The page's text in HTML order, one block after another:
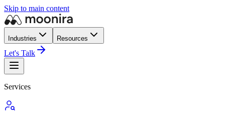
Skip to main content
Industries Resources
Let's Talk
Services